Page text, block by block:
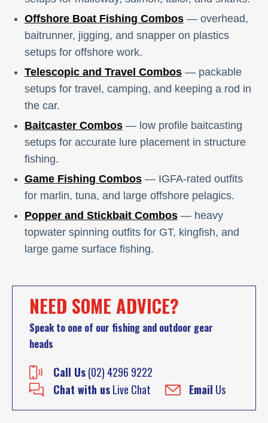
Offshore Boat Fishing Combos— overhead,
baitrunner, jigging, and snapper on plastics
setups for offshore work.
Telescopic and Travel Combos— packable
setups for travel, camping, and keeping a rod in
the car.
Baitcaster Combos— low profile baitcasting
setups for accurate lure placement in structure
fishing.
Game Fishing Combos— IGFA-rated outfits
for marlin, tuna, and large offshore pelagics.
Popper and Stickbait Combos— heavy
topwater spinning outfits for GT, kingfish, and
large game surface fishing.
NEED SOME ADVICE?
Speak to one of our fishing and outdoor gear
heads
Call Us(02) 4296 9222
Chat with usLive Chat Email Us